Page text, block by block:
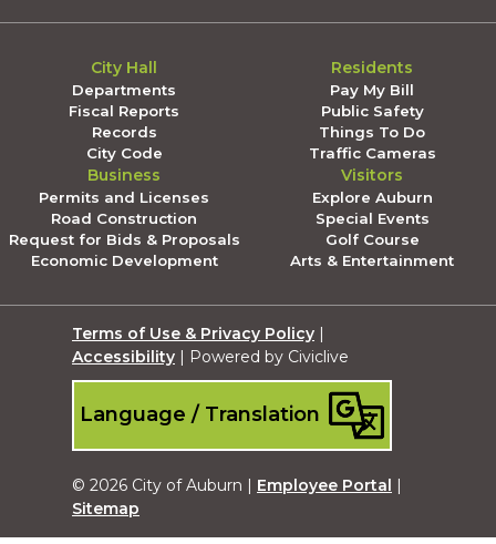
City Hall
Departments
Fiscal Reports
Records
City Code
Residents
Pay My Bill
Public Safety
Things To Do
Traffic Cameras
Business
Permits and Licenses
Road Construction
Request for Bids & Proposals
Economic Development
Visitors
Explore Auburn
Special Events
Golf Course
Arts & Entertainment
Terms of Use & Privacy Policy |
Accessibility | Powered by Civiclive
Language / Translation
© 2026 City of Auburn | Employee Portal |
Sitemap